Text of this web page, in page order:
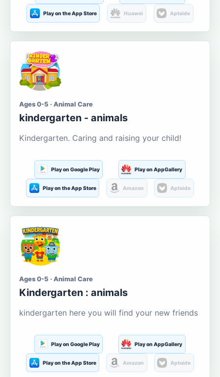
Play on the App Store Huawei Aptoide
Ages 0-5 · Animal Care
kindergarten - animals
Kindergarten. Caring and raising your child!
Play on Google Play Play on AppGallery
Play on the App Store Amazon Aptoide
Ages 0-5 · Animal Care
Kindergarten : animals
kindergarten here you will find your new friends
Play on Google Play Play on AppGallery
Play on the App Store Amazon Aptoide